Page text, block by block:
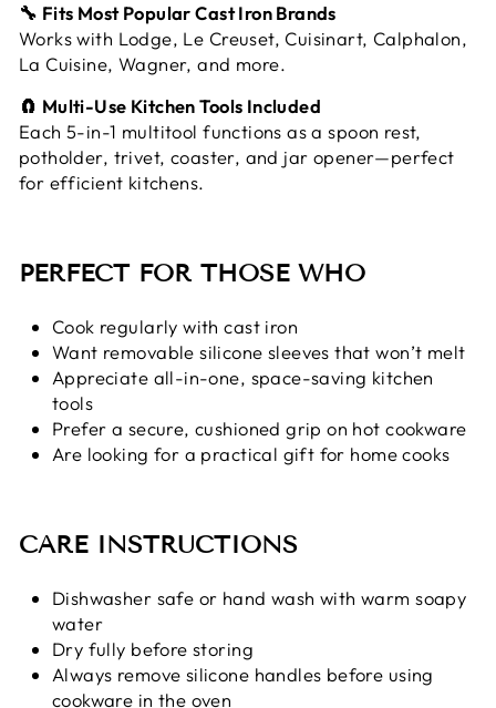
🔧 Fits Most Popular Cast Iron Brands
Works with Lodge, Le Creuset, Cuisinart, Calphalon,
La Cuisine, Wagner, and more.
🧲 Multi-Use Kitchen Tools Included
Each 5-in-1 multitool functions as a spoon rest,
potholder, trivet, coaster, and jar opener—perfect
for efficient kitchens.
PERFECT FOR THOSE WHO
Cook regularly with cast iron
Want removable silicone sleeves that won’t melt
Appreciate all-in-one, space-saving kitchen
tools
Prefer a secure, cushioned grip on hot cookware
Are looking for a practical gift for home cooks
CARE INSTRUCTIONS
Dishwasher safe or hand wash with warm soapy
water
Dry fully before storing
Always remove silicone handles before using
cookware in the oven